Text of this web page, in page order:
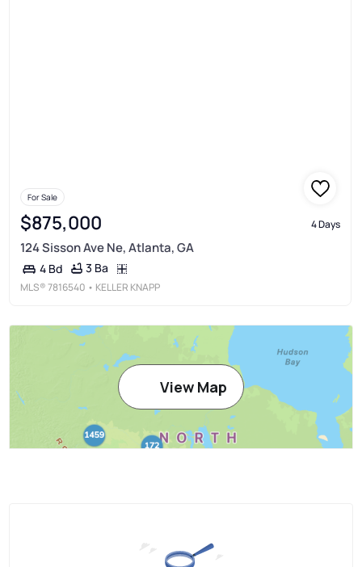
For Sale
$875,000 4 Days
124 Sisson Ave Ne, Atlanta, GA
4 Bd 3 Ba
MLS®7816540 • KELLER KNAPP
View Map